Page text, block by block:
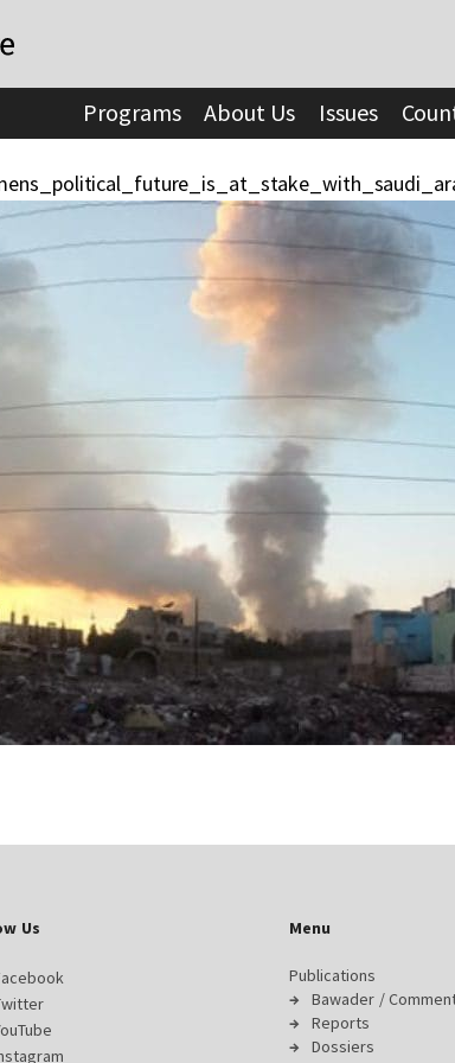
Programs About Us Issues
Us Menu
Publications
Bawader /
Reports
Dossiers